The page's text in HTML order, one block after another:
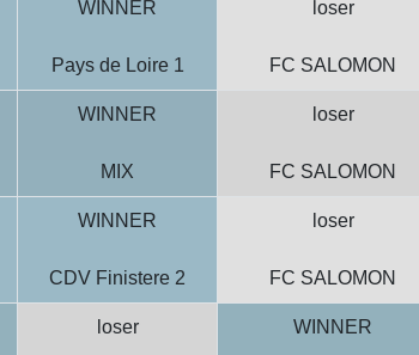
WINNER
Pays de Loire 1
loser
FC SALOMON
WINNER
MIX
loser
FC SALOMON
WINNER
CDV Finistere 2
loser
FC SALOMON
loser WINNER